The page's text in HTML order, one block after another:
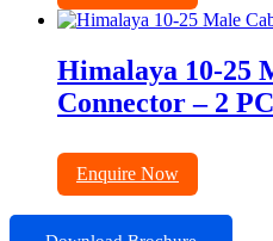
Himalaya 10-25
Connector – 2
Enquire Now